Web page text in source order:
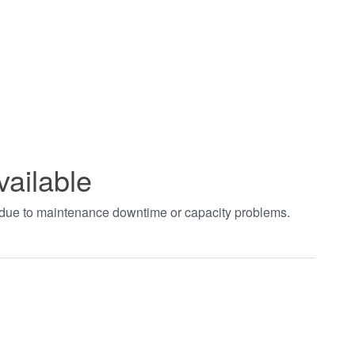
to maintenance downtime or capacity problems.